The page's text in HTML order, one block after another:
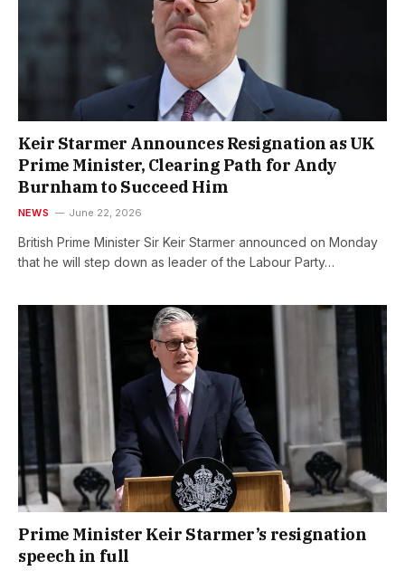
Keir Starmer Announces Resignation as UK
Prime Minister, Clearing Path for Andy
Burnham to Succeed Him
NEWS June 22, 2026
British Prime Minister Sir Keir Starmer announced on Monday
that he will step down as leader of the Labour Party…
Prime Minister Keir Starmer’s resignation
speech in full